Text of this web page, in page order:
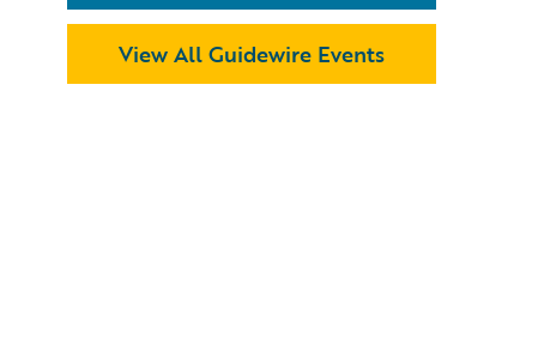
View All Guidewire Events